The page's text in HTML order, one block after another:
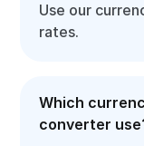
Use our
rates.
Which
converter